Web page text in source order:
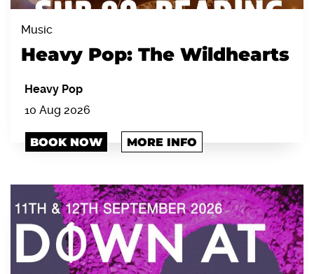
Music
Heavy Pop: The Wildhearts
Heavy Pop
10 Aug 2026
BOOK NOW MORE INFO